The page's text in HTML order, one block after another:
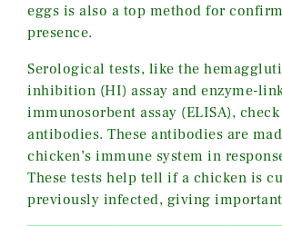
eggs is also a top method for
presence.
Serological tests, like the
inhibition (HI) assay and enzyme-
immunosorbent assay (ELISA),
antibodies. These antibodies are
chicken’s immune system in
These tests help tell if a chicken is
previously infected, giving